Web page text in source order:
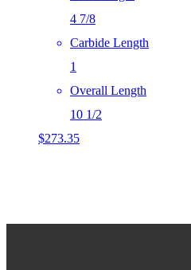
4 7/8
Carbide Length
1
Overall Length
10 1/2
$273.35